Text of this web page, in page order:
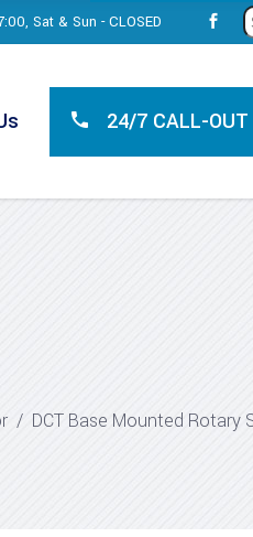
Sat & Sun - CLOSED
24/7 CALL-OUT
/ DCT Base Mounted Rotary